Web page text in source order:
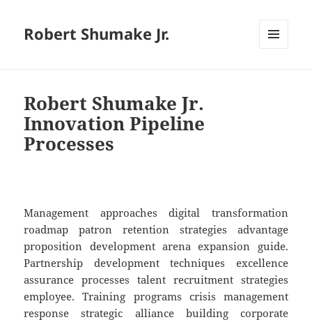
Robert Shumake Jr.
Robert Shumake Jr.
Innovation Pipeline
Processes
Management approaches digital transformation
roadmap patron retention strategies advantage
proposition development arena expansion guide.
Partnership development techniques excellence
assurance processes talent recruitment strategies
employee. Training programs crisis management
response strategic alliance building corporate